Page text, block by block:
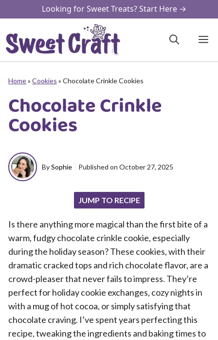
to
content
Looking for Sweet Treats? Start Here →
Home» Cookies » Chocolate Crinkle Cookies
Chocolate Crinkle
Cookies
BySophie Published on October 27, 2025
JUMP TO RECIPE
Is there anything more magical than the first bite of a
warm, fudgy chocolate crinkle cookie, especially
during the holiday season? These cookies, with their
dramatic cracked tops and rich chocolate flavor, are a
crowd-pleaser that never fails to impress. They’re
perfect for holiday cookie exchanges, cozy nights in
with a mug of hot cocoa, or simply satisfying that
chocolate craving. I’ve spent years perfecting this
recipe, tweaking the ingredients and baking times to